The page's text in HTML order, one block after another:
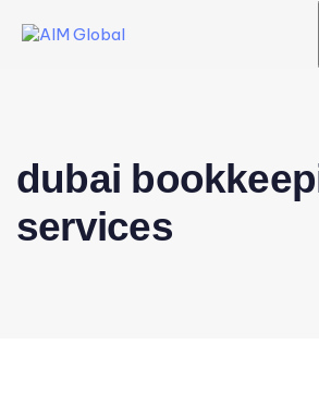
dubai
services